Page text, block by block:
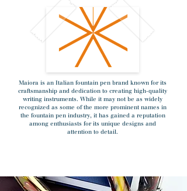
Maiora is an Italian fountain pen brand known for its
craftsmanship and dedication to creating high-quality
writing instruments. While it may not be as widely
recognized as some of the more prominent names in
the fountain pen industry, it has gained a reputation
among enthusiasts for its unique designs and
attention to detail.